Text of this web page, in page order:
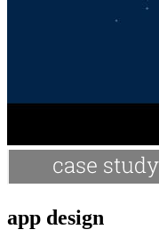
app design